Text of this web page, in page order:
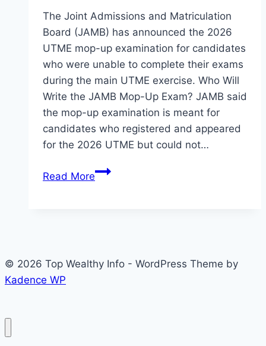
The Joint Admissions and Matriculation
Board (JAMB) has announced the 2026
UTME mop-up examination for candidates
who were unable to complete their exams
during the main UTME exercise. Who Will
Write the JAMB Mop-Up Exam? JAMB said
the mop-up examination is meant for
candidates who registered and appeared
for the 2026 UTME but could not…
Read MoreJAMB
2026
© 2026 Top Wealthy Info - WordPress Theme by
Kadence WP